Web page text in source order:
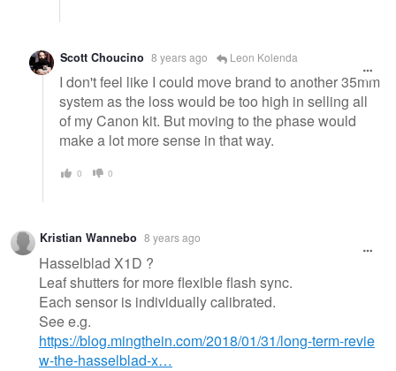
Scott Choucino 8 years ago Leon Kolenda
I don't feel like I could move brand to another 35mm
system as the loss would be too high in selling all
of my Canon kit. But moving to the phase would
make a lot more sense in that way.
0 0
Kristian Wannebo 8 years ago
Hasselblad X1D ?
Leaf shutters for more flexible flash sync.
Each sensor is individually calibrated.
See e.g.
https://blog.mingthein.com/2018/01/31/long-term-revie
w-the-hasselblad-x…